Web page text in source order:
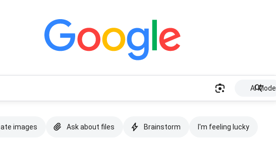
AI Mode
images Ask about files Brainstorm I'm feeling lucky